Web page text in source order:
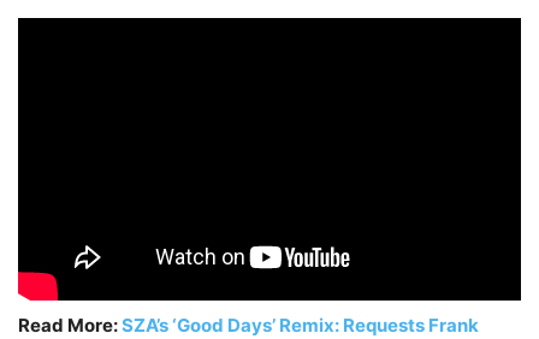
Read More:SZA’s ‘Good Days’ Remix: Requests Frank